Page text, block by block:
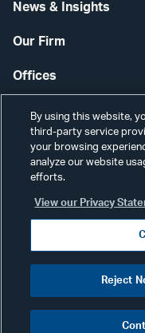
News & Insights
Our Firm
Offices
Careers
©2026
By using this website,
third-party service
your browsing
analyze our website
efforts.
View our Privacy
Reject